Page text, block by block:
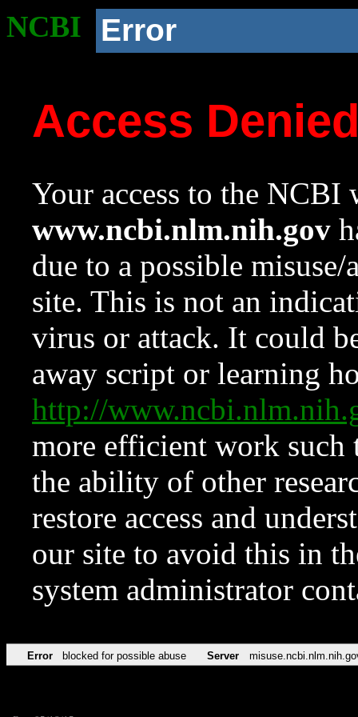
NCBI Error
Access
Your access to the NCBI
www.ncbi.nlm.nih.gov
due to a possible
site. This is not an
virus or attack. It could
away script or learning
http://
more efficient work such
the ability of other
restore access and
our site to avoid this in
system administrator
Error blocked for possible abuse Server